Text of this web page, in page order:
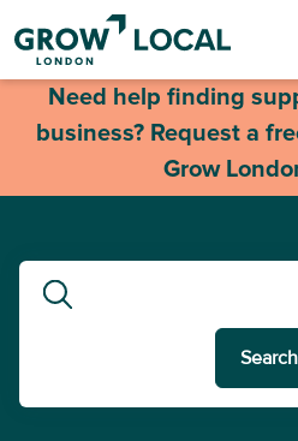
Need help finding
business? Request a
Grow
Search